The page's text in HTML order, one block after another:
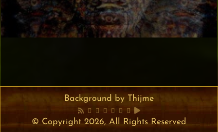
Background by Thijme
© Copyright 2026, All Rights Reserved